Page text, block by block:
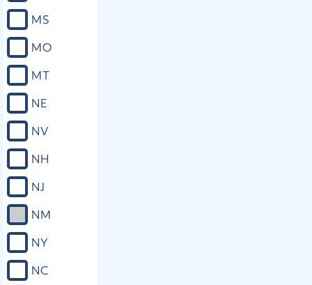
MS
MO
MT
NE
NV
NH
NJ
NM
NY
NC